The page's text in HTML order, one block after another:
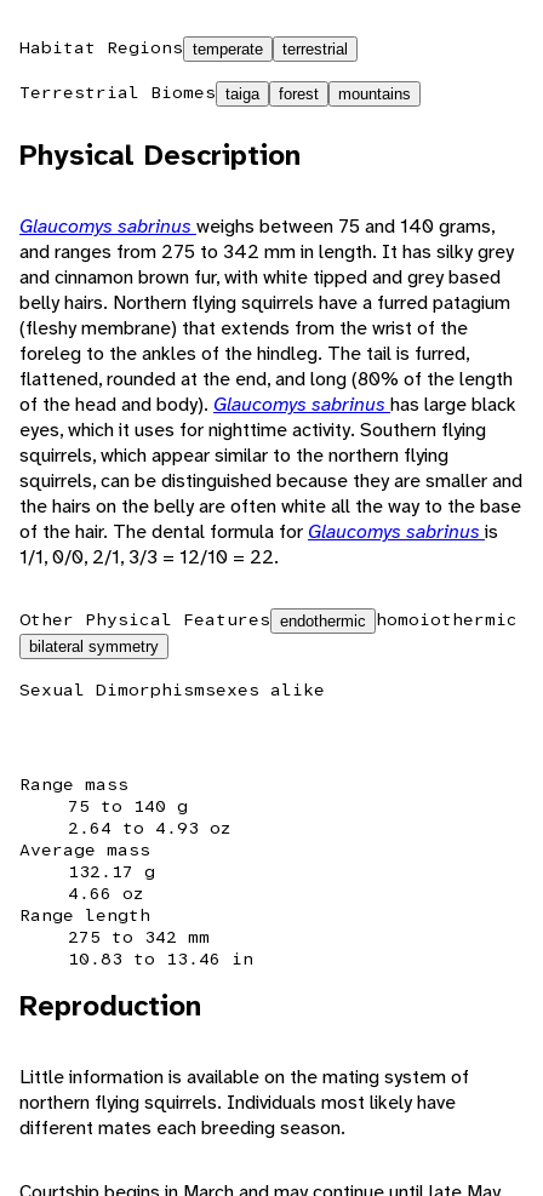
Habitat Regions temperate terrestrial
Terrestrial Biomes taiga forest mountains
Physical Description
Glaucomys sabrinus weighs between 75 and 140 grams,
and ranges from 275 to 342 mm in length. It has silky grey
and cinnamon brown fur, with white tipped and grey based
belly hairs. Northern flying squirrels have a furred patagium
(fleshy membrane) that extends from the wrist of the
foreleg to the ankles of the hindleg. The tail is furred,
flattened, rounded at the end, and long (80% of the length
of the head and body). Glaucomys sabrinus has large black
eyes, which it uses for nighttime activity. Southern flying
squirrels, which appear similar to the northern flying
squirrels, can be distinguished because they are smaller and
the hairs on the belly are often white all the way to the base
of the hair. The dental formula for Glaucomys sabrinus is
1/1, 0/0, 2/1, 3/3 = 12/10 = 22.
Other Physical Features endothermic homoiothermic
bilateral symmetry
Sexual Dimorphismsexes alike
Range mass
75 to 140 g
2.64 to 4.93 oz
Average mass
132.17 g
4.66 oz
Range length
275 to 342 mm
10.83 to 13.46 in
Reproduction
Little information is available on the mating system of
northern flying squirrels. Individuals most likely have
different mates each breeding season.